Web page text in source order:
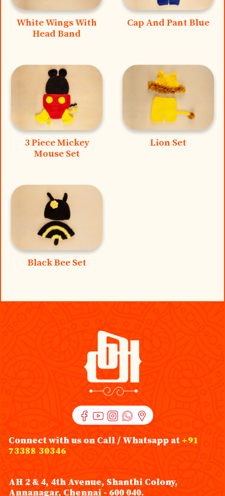
White Wings With
Head Band
Cap And Pant Blue
3 Piece Mickey
Mouse Set
Lion Set
Black Bee Set
Connect with us on Call / Whatsapp at +91
73388 30346
AH 2 & 4, 4th Avenue, Shanthi Colony,
Annanagar, Chennai - 600 040.